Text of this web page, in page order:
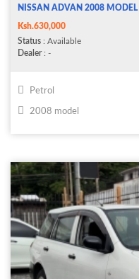
NISSAN ADVAN 2008 MODEL
Ksh.630,000
Status : Available
Dealer: -
Petrol
2008 model